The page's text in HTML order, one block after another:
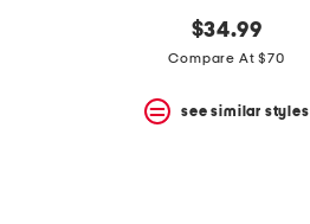
$34.99
Compare At $70
see similar styles